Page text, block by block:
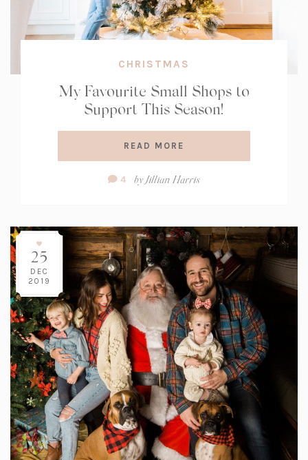
CHRISTMAS
My Favourite Small Shops to
Support This Season!
READ MORE
Comment
4 byJillian Harris
25
DEC
2019